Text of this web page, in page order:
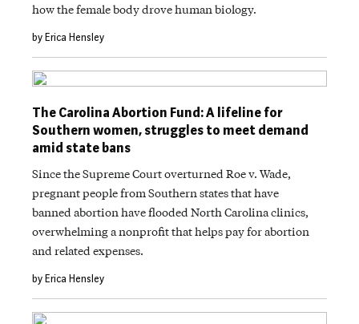
how the female body drove human biology.
by Erica Hensley
The Carolina Abortion Fund: A lifeline for
Southern women, struggles to meet demand
amid state bans
Since the Supreme Court overturned Roe v. Wade,
pregnant people from Southern states that have
banned abortion have flooded North Carolina clinics,
overwhelming a nonprofit that helps pay for abortion
and related expenses.
by Erica Hensley